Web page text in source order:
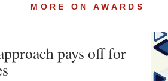
MORE ON AWARDS
pays off for